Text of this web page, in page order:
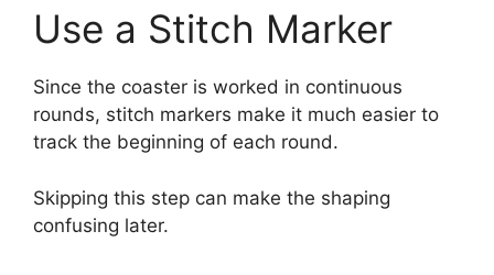
Use a Stitch Marker
Since the coaster is worked in continuous
rounds, stitch markers make it much easier to
track the beginning of each round.
Skipping this step can make the shaping
confusing later.